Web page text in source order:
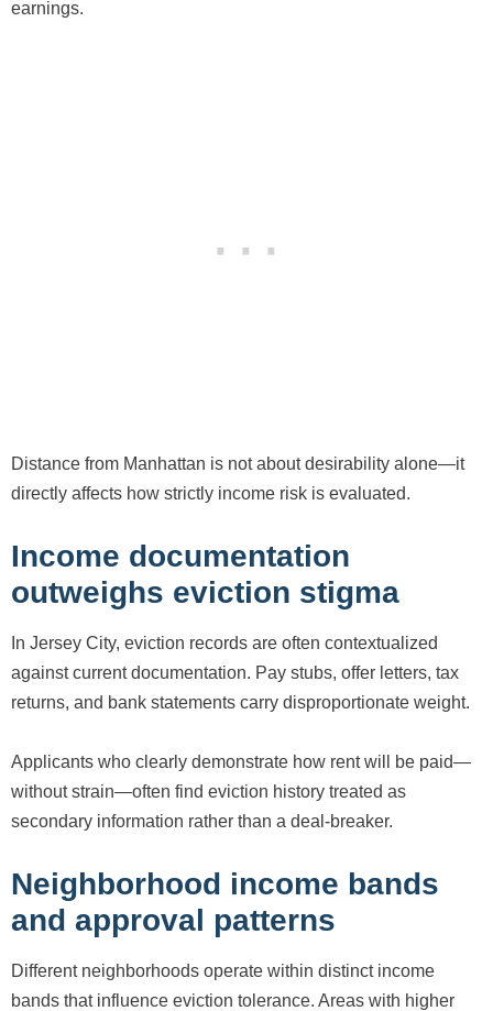
earnings.
Distance from Manhattan is not about desirability alone—it
directly affects how strictly income risk is evaluated.
Income documentation
outweighs eviction stigma
In Jersey City, eviction records are often contextualized
against current documentation. Pay stubs, offer letters, tax
returns, and bank statements carry disproportionate weight.
Applicants who clearly demonstrate how rent will be paid—
without strain—often find eviction history treated as
secondary information rather than a deal-breaker.
Neighborhood income bands
and approval patterns
Different neighborhoods operate within distinct income
bands that influence eviction tolerance. Areas with higher